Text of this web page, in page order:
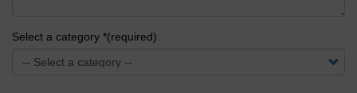
Select a category *(required)